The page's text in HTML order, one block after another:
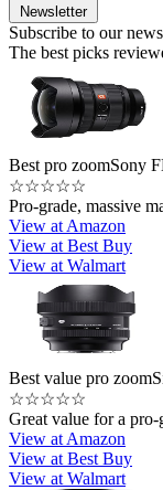
Newsletter
Subscribe to our
The best picks
Best pro zoomSony
☆☆☆☆☆
Pro-grade, massive
View at Amazon
View at Best Buy
View at Walmart
Best value pro zoom
☆☆☆☆☆
Great value for a pro-
View at Amazon
View at Best Buy
View at Walmart